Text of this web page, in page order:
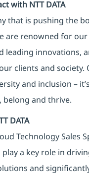
with NTT DATA
that is pushing the
are renowned for
leading innovations,
clients and society.
and inclusion –
belong and thrive.
DATA
Technology Sales
play a key role in
and